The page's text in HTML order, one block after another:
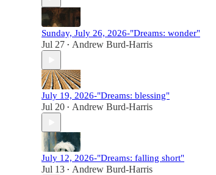
Sunday, July 26, 2026-"Dreams: wonder"
Jul 27 • Andrew Burd-Harris
July 19, 2026-"Dreams: blessing"
Jul 20 • Andrew Burd-Harris
July 12, 2026-"Dreams: falling short"
Jul 13 • Andrew Burd-Harris